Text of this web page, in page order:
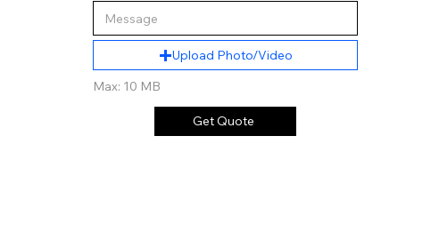
Upload Photo/Video
Max: 10 MB
Get Quote